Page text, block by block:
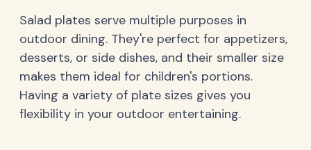
Salad plates serve multiple purposes in
outdoor dining. They're perfect for appetizers,
desserts, or side dishes, and their smaller size
makes them ideal for children's portions.
Having a variety of plate sizes gives you
flexibility in your outdoor entertaining.